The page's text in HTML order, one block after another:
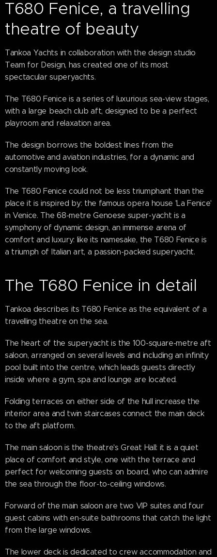
T680 Fenice, a travelling
theatre of beauty
Tankoa Yachts in collaboration with the design studio
Team for Design, has created one of its most
spectacular superyachts.
The T680 Fenice is a series of luxurious sea-view stages,
with a large beach club aft, designed to be a perfect
playroom and relaxation area.
The design borrows the boldest lines from the
automotive and aviation industries, for a dynamic and
constantly moving look.
The T680 Fenice could not be less triumphant than the
place it is inspired by: the famous opera house 'La Fenice'
in Venice. The 68-metre Genoese super-yacht is a
symphony of dynamic design, an immense arena of
comfort and luxury: like its namesake, the T680 Fenice is
a triumph of Italian art, a passion-packed superyacht.
The T680 Fenice in detail
Tankoa describes its T680 Fenice as the equivalent of a
travelling theatre on the sea.
The heart of the superyacht is the 100-square-metre aft
saloon, arranged on several levels and including an infinity
pool built into the centre, which leads guests directly
inside where a gym, spa and lounge are located.
Folding terraces on either side of the hull increase the
interior area and twin staircases connect the main deck
to the aft platform.
The main saloon is the theatre's Great Hall: it is a quiet
place of comfort and style, one with the terrace and
perfect for welcoming guests on board, who can admire
the sea through the floor-to-ceiling windows.
Forward of the main saloon are two VIP suites and four
guest cabins with en-suite bathrooms that catch the light
from the large windows.
The lower deck is dedicated to crew accommodation and